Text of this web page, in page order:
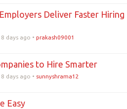
Deliver Faster Hiring
days ago •prakash09001
to Hire Smarter
days ago • sunnyshrama12
Easy